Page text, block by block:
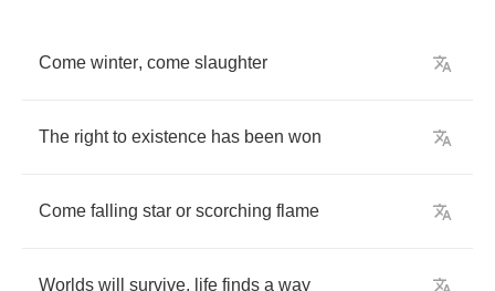
Come winter, come slaughter
The right to existence has been won
Come falling star or scorching flame
Worlds will survive, life finds a way